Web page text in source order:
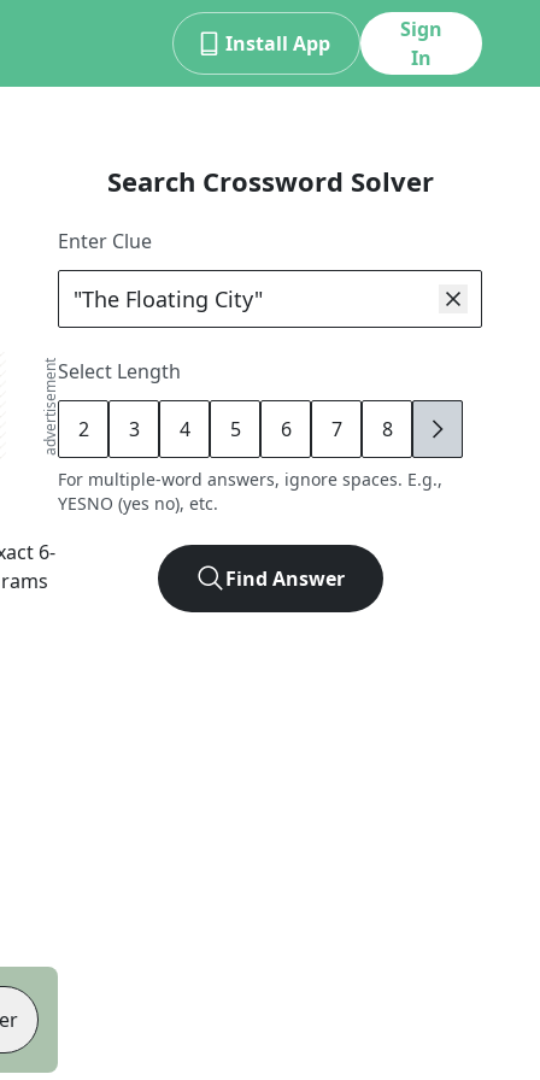
Install App
Sign
In
advertisement
6-
Search Crossword Solver
Enter Clue
Select Length
2 3 4 5 6 7 8 9
For multiple-word answers, ignore spaces. E.g.,
YESNO (yes no), etc.
Find Answer